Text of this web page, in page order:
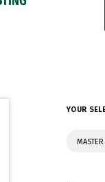
YOUR